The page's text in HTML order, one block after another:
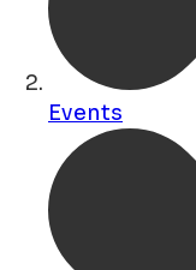
Events